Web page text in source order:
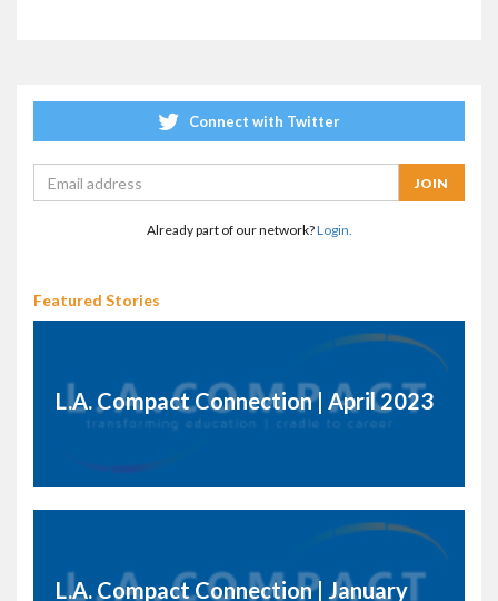
Connect with Twitter
Already part of our network?Login.
Featured Stories
L.A. Compact Connection | April 2023
L.A. Compact Connection | January